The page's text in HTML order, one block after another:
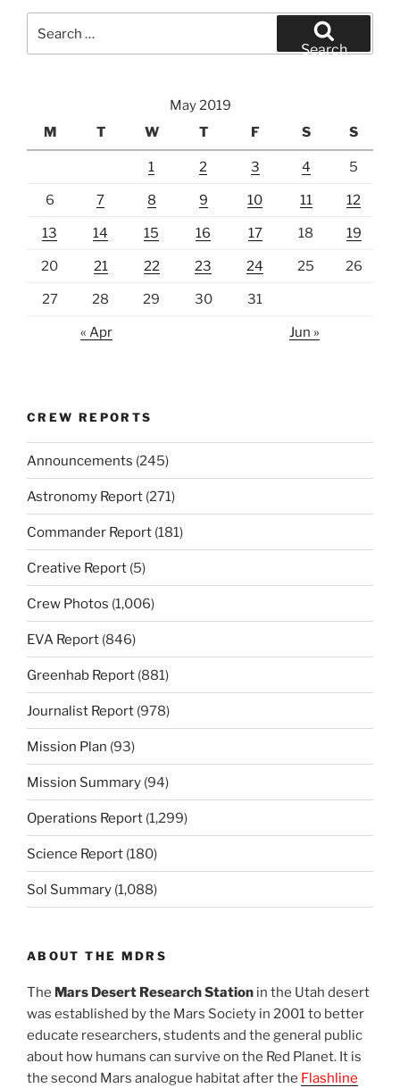
for:
Search
May 2019
M
T W T F S S
1 2 3 4 5
6 7 8 9 10 11 12
13 14 15 16 17 18 19
20 21 22 23 24 25 26
27 28 29 30 31
« Apr Jun »
CREW REPORTS
Announcements (245)
Astronomy Report (271)
Commander Report (181)
Creative Report (5)
Crew Photos (1,006)
EVA Report (846)
Greenhab Report (881)
Journalist Report (978)
Mission Plan (93)
Mission Summary (94)
Operations Report (1,299)
Science Report (180)
Sol Summary (1,088)
ABOUT THE MDRS
The Mars Desert Research Station in the Utah desert
was established by the Mars Society in 2001 to better
educate researchers, students and the general public
about how humans can survive on the Red Planet. It is
the second Mars analogue habitat after the Flashline